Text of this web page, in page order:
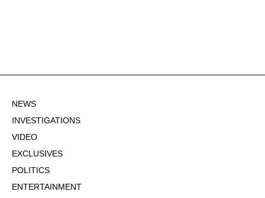
NEWS
INVESTIGATIONS
VIDEO
EXCLUSIVES
POLITICS
ENTERTAINMENT